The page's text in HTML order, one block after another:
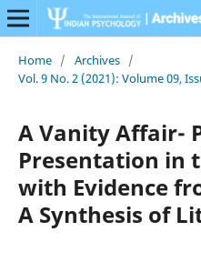
Home / Archives /
Vol. 9 No. 2 (2021): Volume 09,
A Vanity Affair-
Presentation in
with Evidence
A Synthesis of